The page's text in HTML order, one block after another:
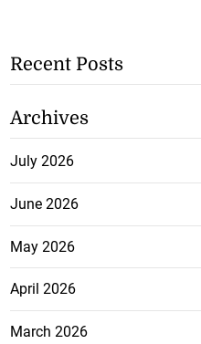
Recent Posts
Archives
July 2026
June 2026
May 2026
April 2026
March 2026